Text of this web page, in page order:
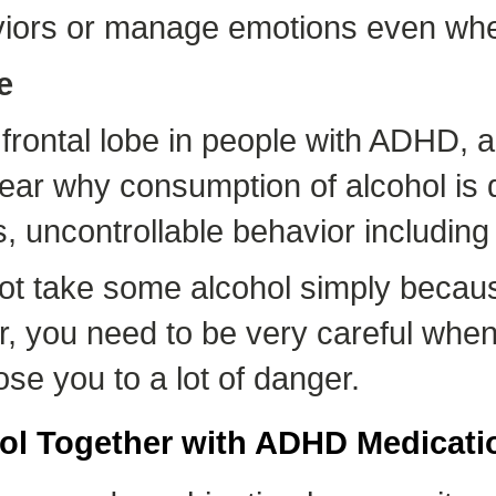
or manage emotions even
lobe in people with ADHD,
why consumption of alcohol is
uncontrollable behavior
take some alcohol simply
you need to be very careful
you to a lot of danger.
Together with ADHD